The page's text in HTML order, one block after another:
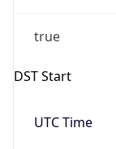
true
DST Start
UTC Time